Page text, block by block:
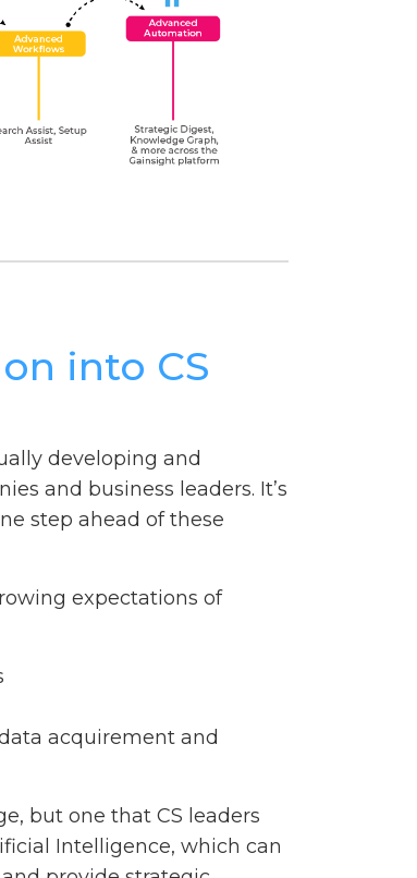
into CS
developing and
and business leaders. It’s
step ahead of these
expectations of
acquirement and
but one that CS leaders
Intelligence, which can